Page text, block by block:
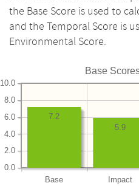
the Base Score is used to
and the Temporal Score is
Environmental Score.
Base
Base Impact
0.0
2.0
4.0
6.0
8.0
10.0
5.9
7.2